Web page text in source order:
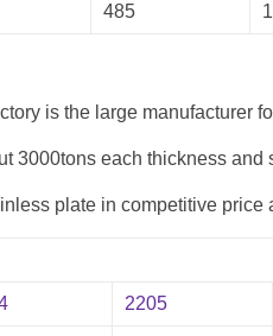
485
is the large manufacturer
3000tons each thickness
plate in competitive
2205